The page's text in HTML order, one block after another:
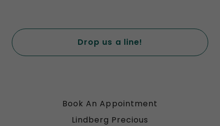
Drop us a line!
Book An Appointment
Lindberg Precious